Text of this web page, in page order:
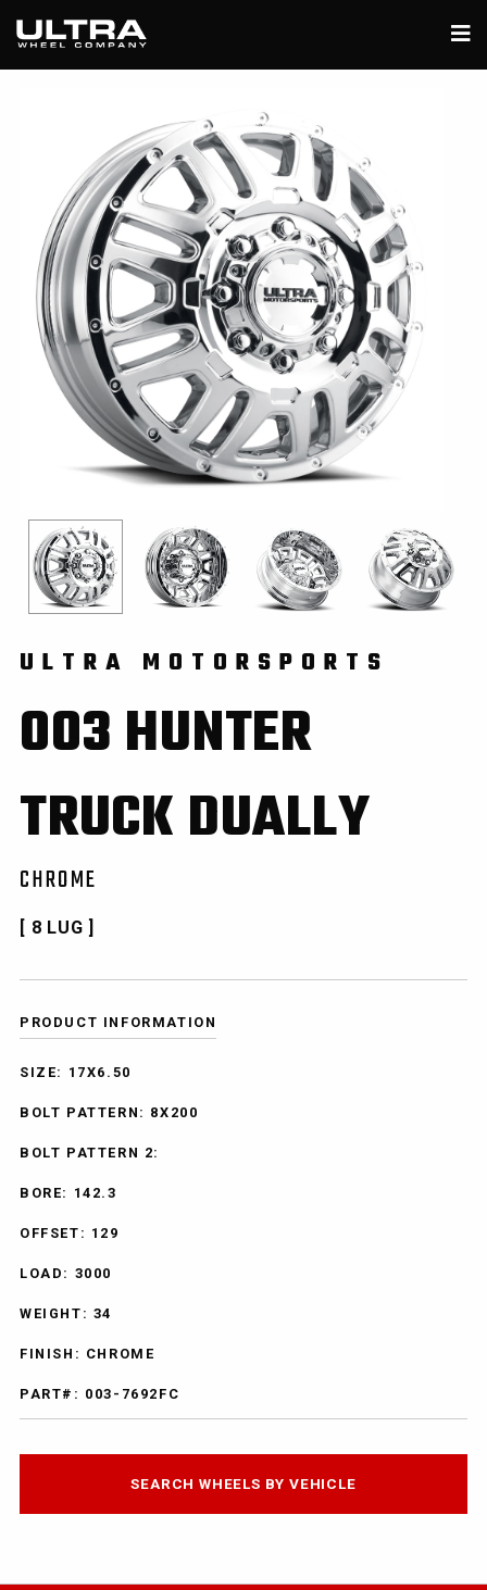
ULTRA MOTORSPORTS
003 HUNTER
TRUCK DUALLY
CHROME
[ 8 LUG ]
PRODUCT INFORMATION
SIZE: 17X6.50
BOLT PATTERN: 8X200
BOLT PATTERN 2:
BORE: 142.3
OFFSET: 129
LOAD: 3000
WEIGHT: 34
FINISH: CHROME
PART#: 003-7692FC
SEARCH WHEELS BY VEHICLE